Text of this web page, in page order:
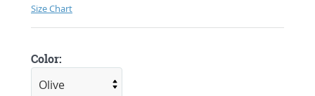
Size Chart
Color: